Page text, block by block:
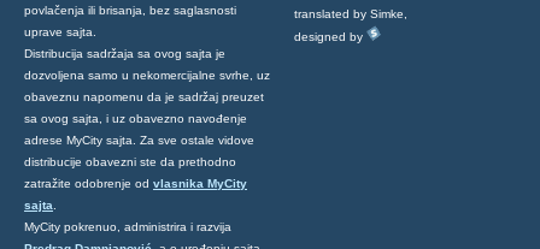
povlačenja ili brisanja, bez saglasnosti
uprave sajta.
Distribucija sadržaja sa ovog sajta je
dozvoljena samo u nekomercijalne svrhe, uz
obaveznu napomenu da je sadržaj preuzet
sa ovog sajta, i uz obavezno navođenje
adrese MyCity sajta. Za sve ostale vidove
distribucije obavezni ste da prethodno
zatražite odobrenje od vlasnika MyCity
sajta
MyCity pokrenuo, administrira i razvija
translated by Simke,
designed by